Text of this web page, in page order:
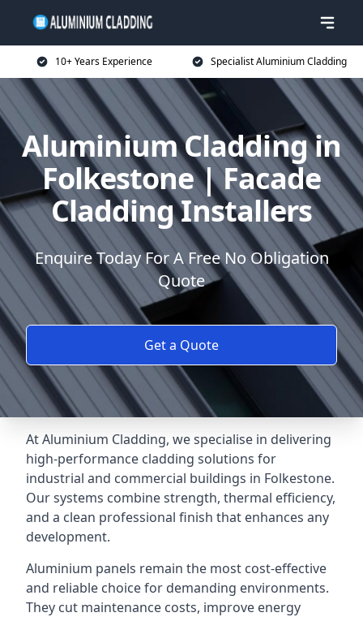
10+ Years Experience Specialist Aluminium Cladding
Aluminium Cladding in
Folkestone | Facade
Cladding Installers
Enquire Today For A Free No Obligation
Quote
Get a Quote
At Aluminium Cladding, we specialise in delivering
high-performance cladding solutions for
industrial and commercial buildings in Folkestone.
Our systems combine strength, thermal efficiency,
and a clean professional finish that enhances any
development.
Aluminium panels remain the most cost-effective
and reliable choice for demanding environments.
They cut maintenance costs, improve energy